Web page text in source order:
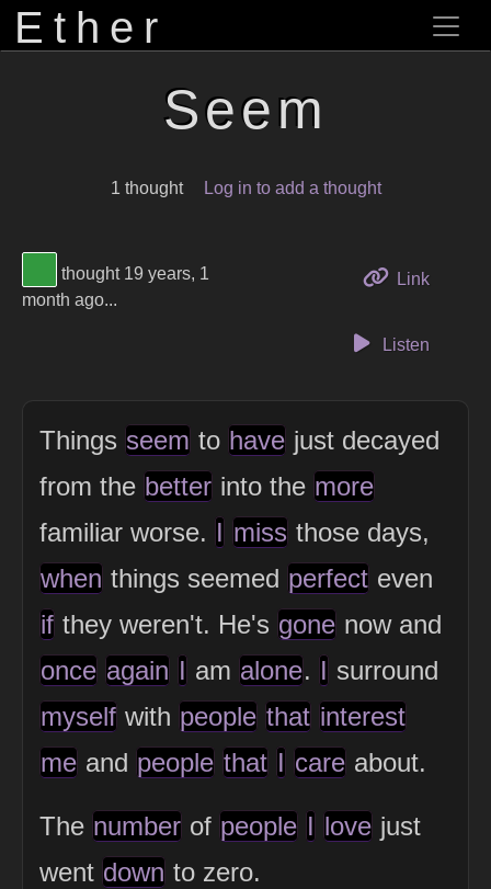
Ether
Seem
1 thought Log in to add a thought
View Thinker #32993f's profile
thought 19 years, 1
month ago...
Linkto this
Listen
Things seem to have just decayed
from the better into the more
familiar worse. I miss those days,
when things seemed perfect even
if they weren't. He's gone now and
once again I am alone. I surround
myself with people that interest
me and people that I care about.
The number of people I love just
went down to zero.